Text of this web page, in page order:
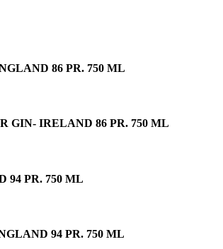
86 PR. 750 ML
GIN- IRELAND 86 PR. 750 ML
94 PR. 750 ML
94 PR. 750 ML